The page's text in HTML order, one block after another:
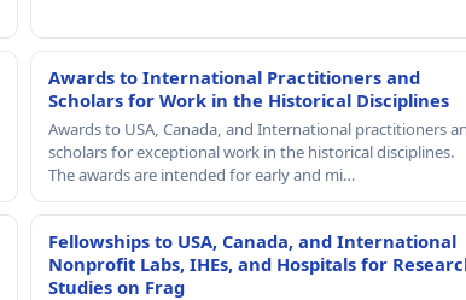
Awards to International Practitioners and
Scholars for Work in the Historical Disciplines
Awards to USA, Canada, and International practitioners
scholars for exceptional work in the historical disciplines.
The awards are intended for early and mi…
Fellowships to USA, Canada, and International
Nonprofit Labs, IHEs, and Hospitals for
Studies on Frag